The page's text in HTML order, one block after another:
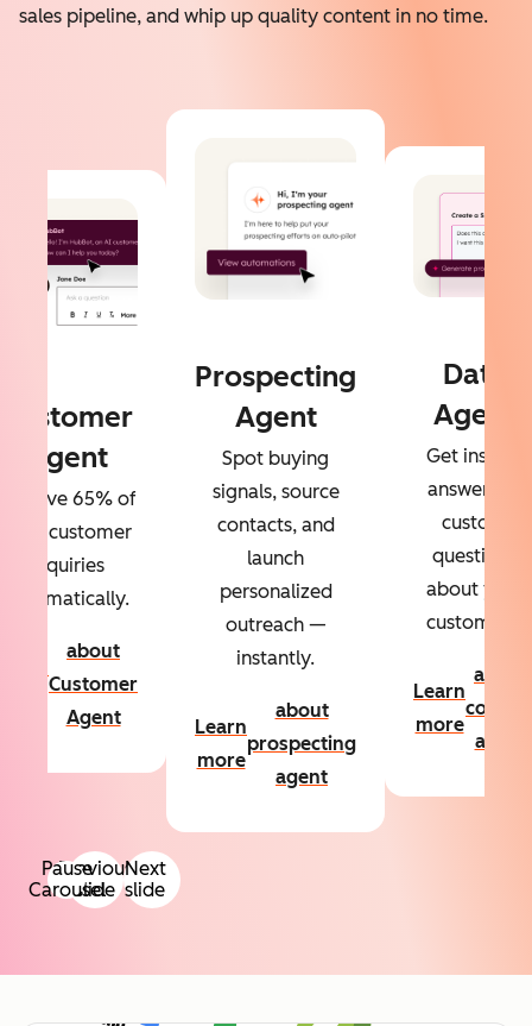
sales pipeline, and whip up quality content in no time.
Previous
slide
Next
slide
Customer
Agent
65% of
your customer
inquiries
automatically.
about
Customer
Agent
Prospecting
Agent
Spot buying
signals, source
contacts, and
launch
personalized
outreach —
instantly.
Learn
more
about
prospecting
agent
Data
Agent
Get instant
answers to
custom
questions
about your
customers.
Learn
more
about
agent
Pause
Carousel